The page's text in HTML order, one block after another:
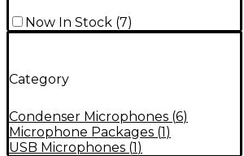
Now In Stock (7)
Category
Condenser Microphones (6)
Microphone Packages (1)
USB Microphones (1)